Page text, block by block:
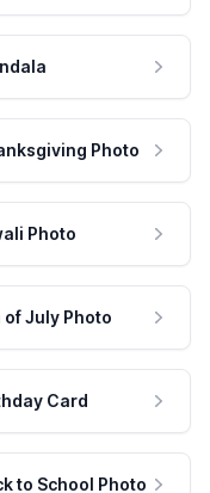
Photo
Photo
of July Photo
Card
to School Photo